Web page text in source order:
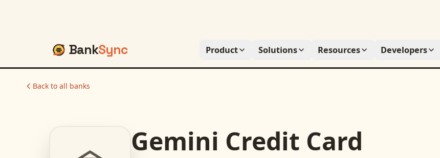
BankSync Product Solutions Resources Developers
Back to all banks
Gemini Credit Card